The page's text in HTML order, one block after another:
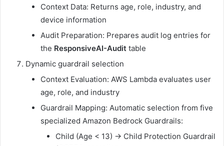
Context Data: Returns age, role, industry, and
device information
Audit Preparation: Prepares audit log entries for
the ResponsiveAI-Audit table
Dynamic guardrail selection
Context Evaluation: AWS Lambda evaluates user
age, role, and industry
Guardrail Mapping: Automatic selection from five
specialized Amazon Bedrock Guardrails:
Child (Age < 13) → Child Protection Guardrail